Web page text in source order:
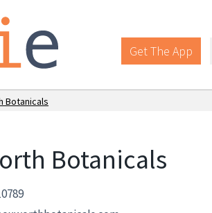
Get The App
Botanicals
Botanicals